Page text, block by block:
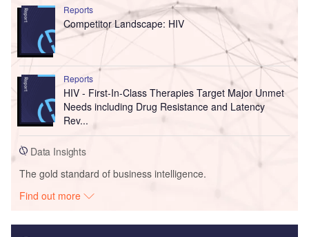
Reports
Competitor Landscape: HIV
Reports
HIV - First-In-Class Therapies Target Major Unmet
Needs including Drug Resistance and Latency
Rev...
Data Insights
The gold standard of business intelligence.
Find out more